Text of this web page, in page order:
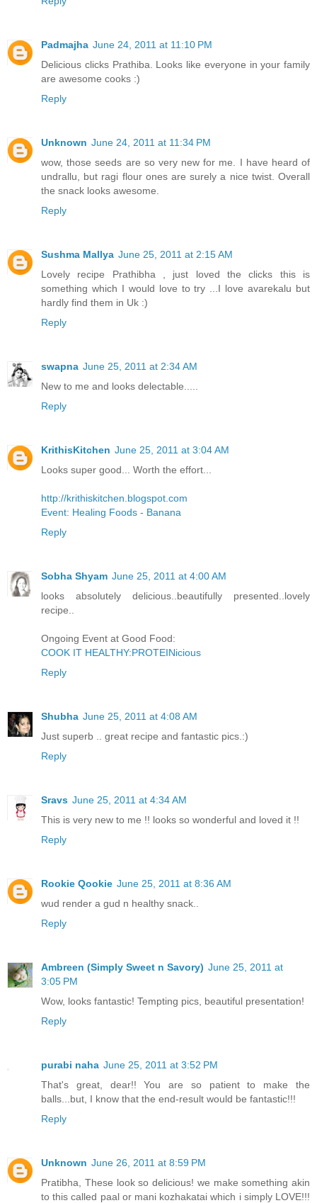
Padmajha June 24, 2011 at 11:10 PM
Delicious clicks Prathiba. Looks like everyone in your family
are awesome cooks :)
Reply
Unknown June 24, 2011 at 11:34 PM
wow, those seeds are so very new for me. I have heard of
undrallu, but ragi flour ones are surely a nice twist. Overall
the snack looks awesome.
Reply
Sushma Mallya June 25, 2011 at 2:15 AM
Lovely recipe Prathibha , just loved the clicks this is
something which I would love to try ...I love avarekalu but
hardly find them in Uk :)
Reply
swapna June 25, 2011 at 2:34 AM
New to me and looks delectable.....
Reply
KrithisKitchen June 25, 2011 at 3:04 AM
Looks super good... Worth the effort...
http://krithiskitchen.blogspot.com
Event: Healing Foods - Banana
Reply
Sobha Shyam June 25, 2011 at 4:00 AM
looks absolutely delicious..beautifully presented..lovely
recipe..
Ongoing Event at Good Food:
COOK IT HEALTHY:PROTEINicious
Reply
Shubha June 25, 2011 at 4:08 AM
Just superb .. great recipe and fantastic pics.:)
Reply
Sravs June 25, 2011 at 4:34 AM
This is very new to me !! looks so wonderful and loved it !!
Reply
Rookie Qookie June 25, 2011 at 8:36 AM
wud render a gud n healthy snack..
Reply
Ambreen (Simply Sweet n Savory) June 25, 2011 at
3:05 PM
Wow, looks fantastic! Tempting pics, beautiful presentation!
Reply
purabi naha June 25, 2011 at 3:52 PM
That's great, dear!! You are so patient to make the
balls...but, I know that the end-result would be fantastic!!!
Reply
Unknown June 26, 2011 at 8:59 PM
Pratibha, These look so delicious! we make something akin
to this called paal or mani kozhakatai which i simply LOVE!!!